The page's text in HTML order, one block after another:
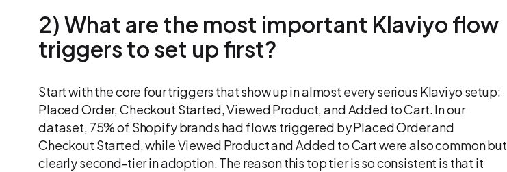
2) What are the most important Klaviyo flow
triggers to set up first?
Start with the core four triggers that show up in almost every serious Klaviyo setup:
Placed Order, Checkout Started, Viewed Product, and Added to Cart. In our
dataset, 75% of Shopify brands had flows triggered by Placed Order and
Checkout Started, while Viewed Product and Added to Cart were also common but
clearly second-tier in adoption. The reason this top tier is so consistent is that it